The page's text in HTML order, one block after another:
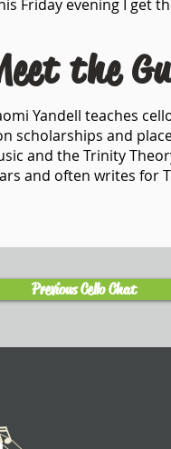
Friday evening I get
the
Yandell teaches
scholarships and
and the Trinity
and often writes for
Previous Cello Chat